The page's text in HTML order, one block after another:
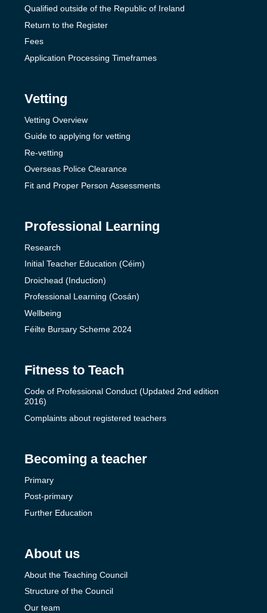
Qualified outside of the Republic of Ireland
Return to the Register
Fees
Application Processing Timeframes
Vetting
Vetting Overview
Guide to applying for vetting
Re-vetting
Overseas Police Clearance
Fit and Proper Person Assessments
Professional Learning
Research
Initial Teacher Education (Céim)
Droichead (Induction)
Professional Learning (Cosán)
Wellbeing
Féilte Bursary Scheme 2024
Fitness to Teach
Code of Professional Conduct (Updated 2nd edition
2016)
Complaints about registered teachers
Becoming a teacher
Primary
Post-primary
Further Education
About us
About the Teaching Council
Structure of the Council
Our team